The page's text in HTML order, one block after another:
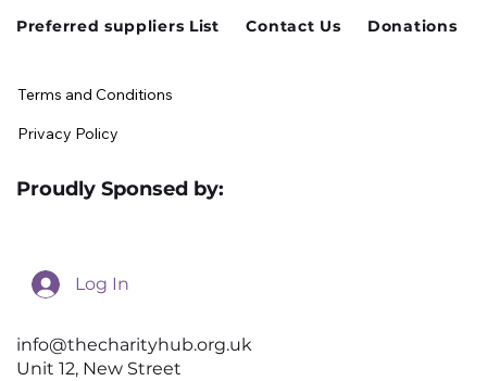
info@thecharityhub.org.uk
Unit 12, New Street
Log In
Preferred suppliers List Contact Us Donations
Terms and Conditions
Privacy Policy
Proudly Sponsed by: